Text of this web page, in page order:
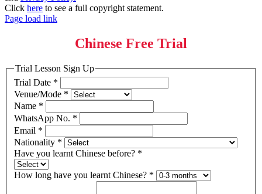
Click here to see a full copyright statement.
Page load link
Chinese Free Trial
Trial Lesson Sign Up
Trial Date *
Venue/Mode *
Name *
WhatsApp No. *
Email *
Nationality *
Have you learnt Chinese before? *
How long have you learnt Chinese? *